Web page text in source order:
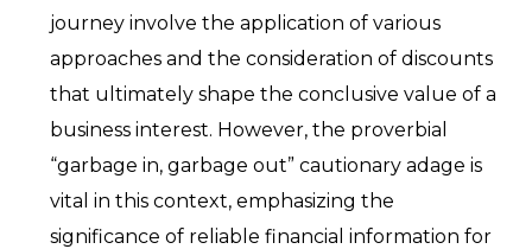
journey involve the application of various
approaches and the consideration of discounts
that ultimately shape the conclusive value of a
business interest. However, the proverbial
“garbage in, garbage out” cautionary adage is
vital in this context, emphasizing the
significance of reliable financial information for